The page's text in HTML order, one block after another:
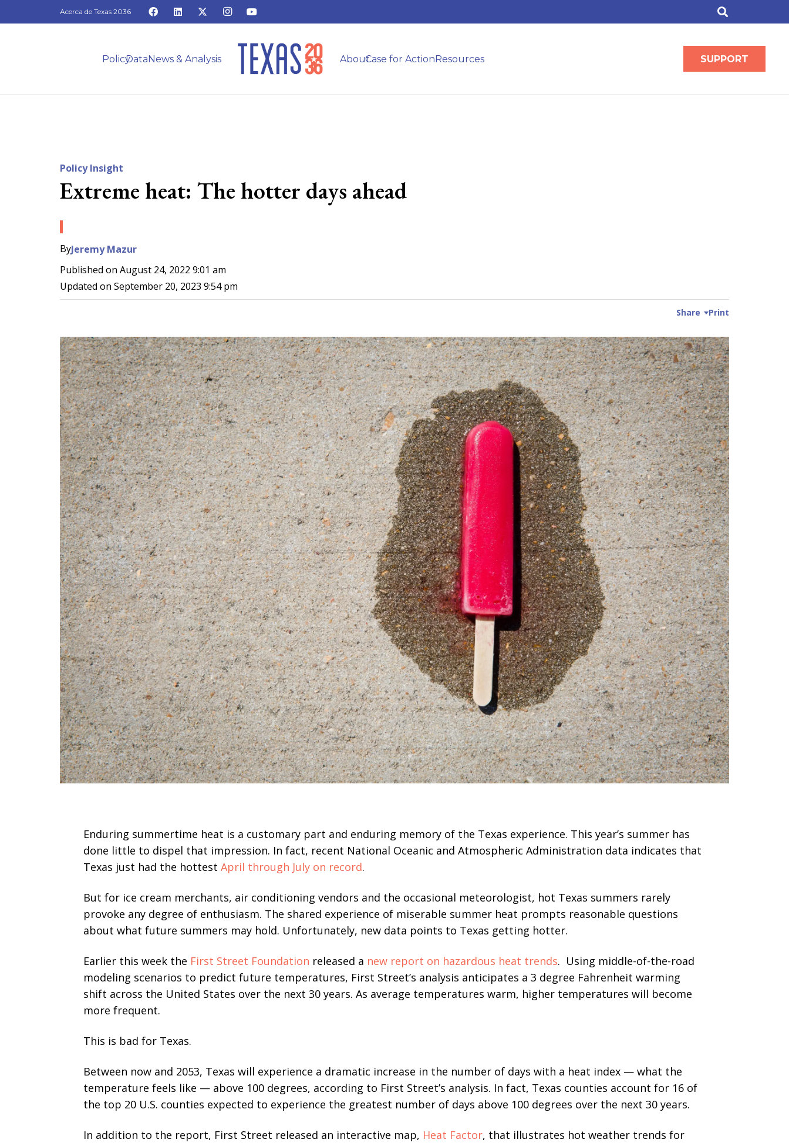
Acerca de Texas 2036
PolicyDataNews & Analysis AboutCase for ActionResources SUPPORT
Policy Insight
Extreme heat: The hotter days ahead
ByJeremy Mazur
Published on August 24, 2022 9:01 am
Updated on September 20, 2023 9:54 pm
Share Print
Enduring summertime heat is a customary part and enduring memory of the Texas experience. This year’s summer has
done little to dispel that impression. In fact, recent National Oceanic and Atmospheric Administration data indicates that
Texas just had the hottest April through July on record.
But for ice cream merchants, air conditioning vendors and the occasional meteorologist, hot Texas summers rarely
provoke any degree of enthusiasm. The shared experience of miserable summer heat prompts reasonable questions
about what future summers may hold. Unfortunately, new data points to Texas getting hotter.
Earlier this week the First Street Foundation released a new report on hazardous heat trends. Using middle-of-the-road
modeling scenarios to predict future temperatures, First Street’s analysis anticipates a 3 degree Fahrenheit warming
shift across the United States over the next 30 years. As average temperatures warm, higher temperatures will become
more frequent.
This is bad for Texas.
Between now and 2053, Texas will experience a dramatic increase in the number of days with a heat index — what the
temperature feels like — above 100 degrees, according to First Street’s analysis. In fact, Texas counties account for 16 of
the top 20 U.S. counties expected to experience the greatest number of days above 100 degrees over the next 30 years.
In addition to the report, First Street released an interactive map, Heat Factor, that illustrates hot weather trends for